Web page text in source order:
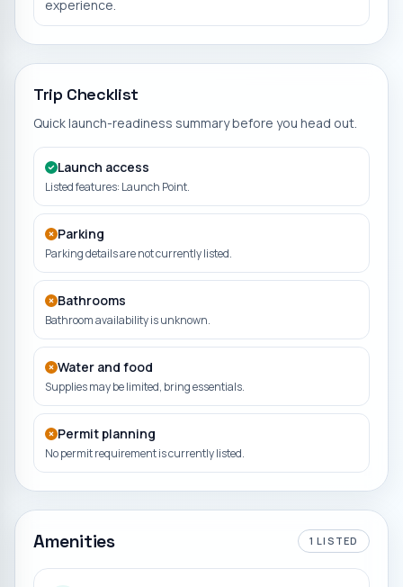
experience.
Trip Checklist
Quick launch-readiness summary before you head out.
Launch access
Listed features: Launch Point.
Parking
Parking details are not currently listed.
Bathrooms
Bathroom availability is unknown.
Water and food
Supplies may be limited, bring essentials.
Permit planning
No permit requirement is currently listed.
Amenities 1 LISTED